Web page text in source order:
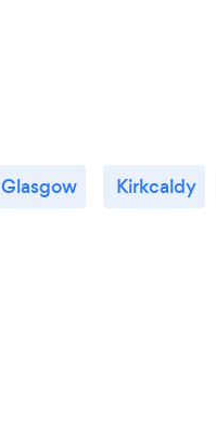
Glasgow Kirkcaldy